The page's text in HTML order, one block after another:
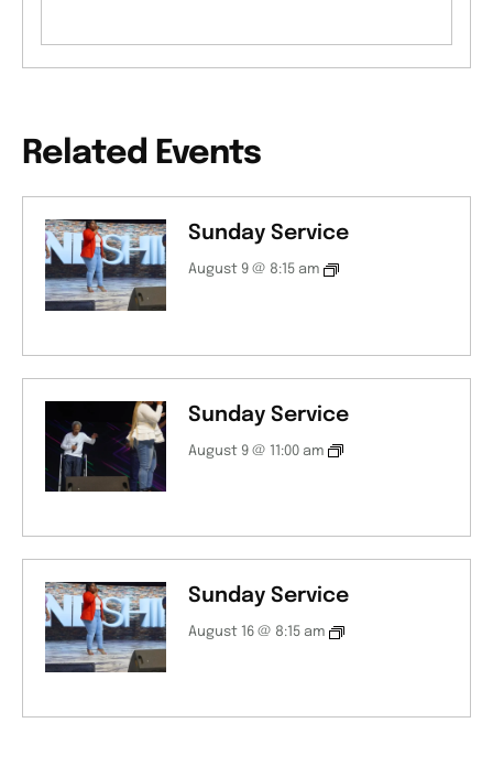
Related Events
Sunday Service
August 9 @ 8:15 am
Sunday Service
August 9 @ 11:00 am
Sunday Service
August 16 @ 8:15 am